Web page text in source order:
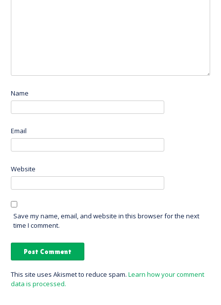
Name
Email
Website
Save my name, email, and website in this browser for the next
time I comment.
This site uses Akismet to reduce spam. Learn how your comment
data is processed.